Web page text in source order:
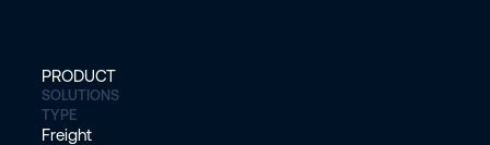
PRODUCT
SOLUTIONS
TYPE
Freight